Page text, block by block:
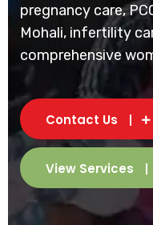
pregnancy care,
Mohali, infertility
comprehensive
Contact Us
View Services